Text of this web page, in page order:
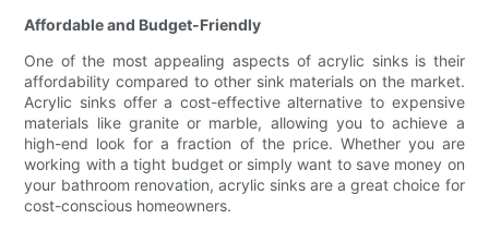
Affordable and Budget-Friendly
One of the most appealing aspects of acrylic sinks is their
affordability compared to other sink materials on the market.
Acrylic sinks offer a cost-effective alternative to expensive
materials like granite or marble, allowing you to achieve a
high-end look for a fraction of the price. Whether you are
working with a tight budget or simply want to save money on
your bathroom renovation, acrylic sinks are a great choice for
cost-conscious homeowners.